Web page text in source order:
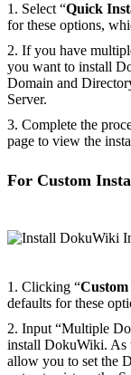
1. Select “Quick
for these options,
2. If you have
you want to install
Domain and
Server.
3. Complete the
page to view the
For Custom
1. Clicking “
defaults for these
2. Input “Multiple
install DokuWiki. As
allow you to set the